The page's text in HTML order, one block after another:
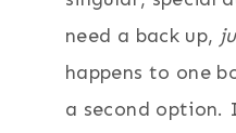
need a back up,
happens to one
a second option.